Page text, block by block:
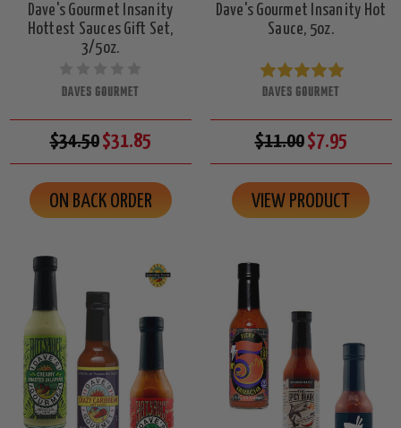
Dave's Gourmet Insanity
Hottest Sauces Gift Set,
3/5oz.
DAVES GOURMET
$34.50$31.85
ON BACK ORDER
Dave's Gourmet Insanity Hot
Sauce, 5oz.
DAVES GOURMET
$11.00$7.95
VIEW PRODUCT